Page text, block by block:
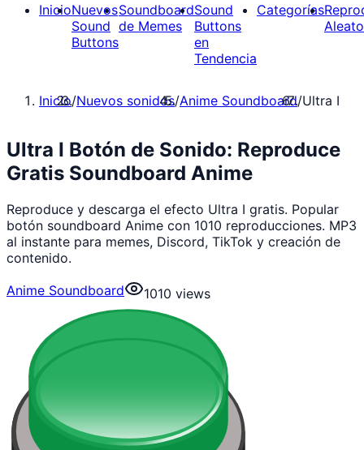
InicioNuevos
Sound
Buttons
Soundboard
de Memes
Sound
Buttons
en
Tendencia
Categorías
Inicio/Nuevos sonidos/Anime Soundboard/Ultra I
Ultra I Botón de Sonido: Reproduce
Gratis Soundboard Anime
Reproduce y descarga el efecto Ultra I gratis. Popular
botón soundboard Anime con 1010 reproducciones. MP3
al instante para memes, Discord, TikTok y creación de
contenido.
Anime Soundboard
1010 views